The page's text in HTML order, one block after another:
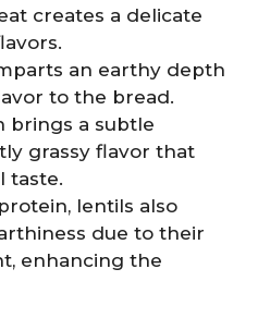
creates a delicate
an earthy depth
to the bread.
brings a subtle
grassy flavor that
taste.
lentils also
due to their
enhancing the